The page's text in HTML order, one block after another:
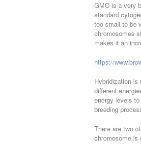
GMO is a very
standard
too small to be
chromosomes
makes it an
https://
Hybridization is
different
energy levels
breeding
There are two
chromosome is